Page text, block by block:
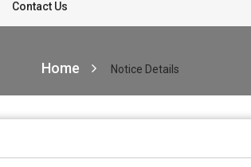
Contact Us
Home Notice Details